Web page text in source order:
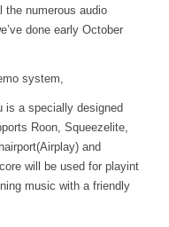
the numerous audio
done early October
system,
is a specially designed
Roon, Squeezelite,
and
will be used for playint
music with a friendly